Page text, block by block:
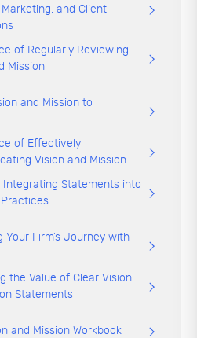
and Client
of Regularly Reviewing
Mission
and Mission to
of Effectively
Vision and Mission
Integrating Statements into
Your Firm’s Journey with
the Value of Clear Vision
Statements
and Mission Workbook